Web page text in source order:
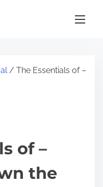
/ The Essentials of –
of –
the